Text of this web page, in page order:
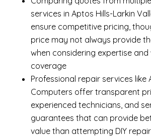
services in Aptos Hills-Larkin
ensure competitive pricing,
price may not always provide
when considering expertise
coverage
Professional repair services like
Computers offer transparent
experienced technicians, and
guarantees that can provide
value than attempting DIY